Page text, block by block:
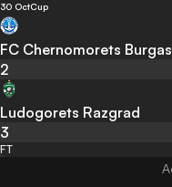
30 OctCup
FC Chernomorets Burgas
2
Ludogorets Razgrad
3
FT